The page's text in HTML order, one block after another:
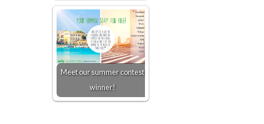
Meet our summer contest
winner!